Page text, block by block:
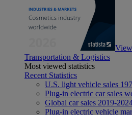
Transportation & Logistics
Most viewed statistics
Recent Statistics
U.S. light vehicle sales
Plug-in electric car sales
Global car sales 2019-
Plug-in electric vehicle